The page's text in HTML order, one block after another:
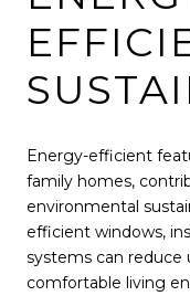
Energy-efficient
family homes,
environmental
efficient windows,
systems can reduce
comfortable living